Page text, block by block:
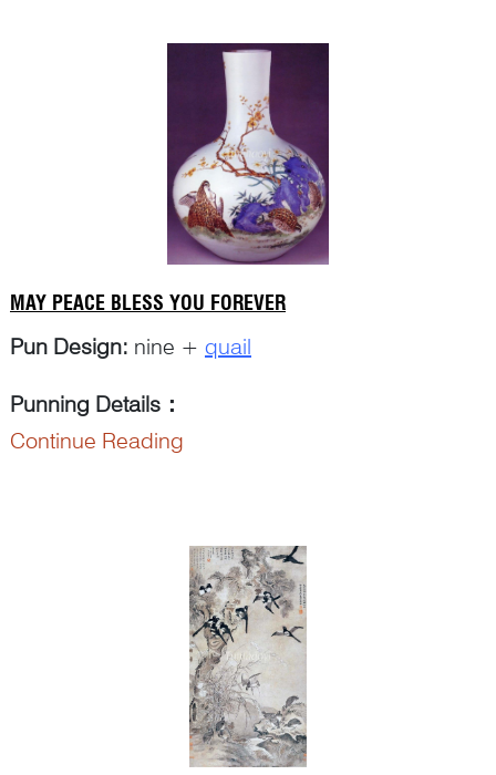
MAY PEACE BLESS YOU FOREVER
Pun Design: nine + quail
Punning Details ：
The Chinese word ‘
Continue Reading